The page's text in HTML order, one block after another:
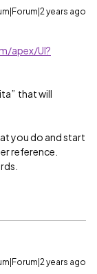
years ago
apex/UI?
that will
you do and start
reference.
years ago